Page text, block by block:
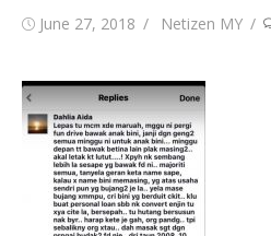
Posted
June 27, 2018 Author
Netizen MY